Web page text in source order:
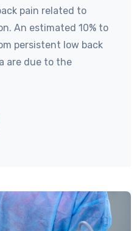
pain related to
An estimated 10% to
persistent low back
are due to the